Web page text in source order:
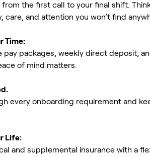
from the first call to your final shift.
care, and attention you won’t find
Time:
packages, weekly direct deposit,
of mind matters.
every onboarding requirement and
Life:
and supplemental insurance with a